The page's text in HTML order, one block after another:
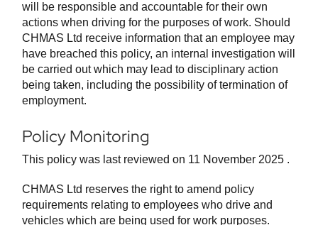
will be responsible and accountable for their own
actions when driving for the purposes of work. Should
CHMAS Ltd receive information that an employee may
have breached this policy, an internal investigation will
be carried out which may lead to disciplinary action
being taken, including the possibility of termination of
employment.
Policy Monitoring
This policy was last reviewed on 11 November 2025 .
CHMAS Ltd reserves the right to amend policy
requirements relating to employees who drive and
vehicles which are being used for work purposes.